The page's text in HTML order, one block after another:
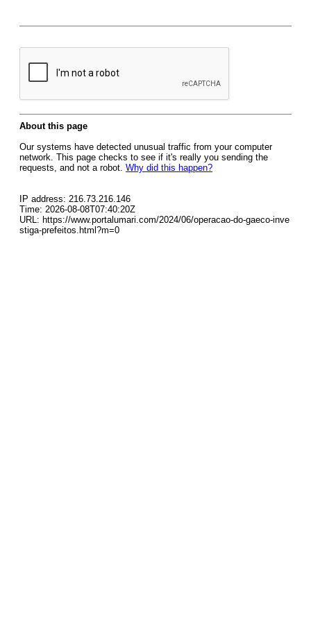
About this page
Our systems have detected unusual traffic from your computer
network. This page checks to see if it's really you sending the
requests, and not a robot. Why did this happen?
IP address: 216.73.216.146
Time: 2026-08-08T07:40:20Z
URL: https://www.portalumari.com/2024/06/operacao-do-gaeco-inve
stiga-prefeitos.html?m=0